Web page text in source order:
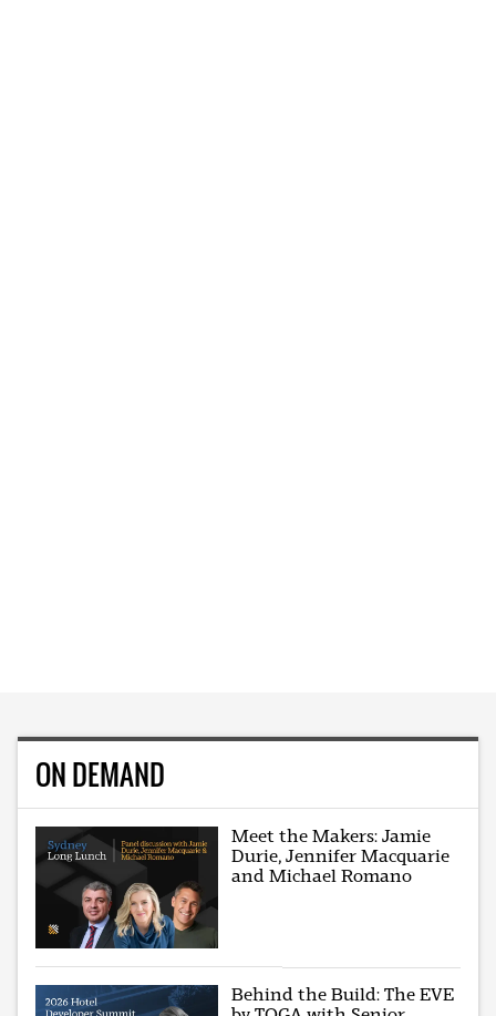
ON DEMAND
Meet the Makers: Jamie
Durie, Jennifer Macquarie
and Michael Romano
Behind the Build: The EVE